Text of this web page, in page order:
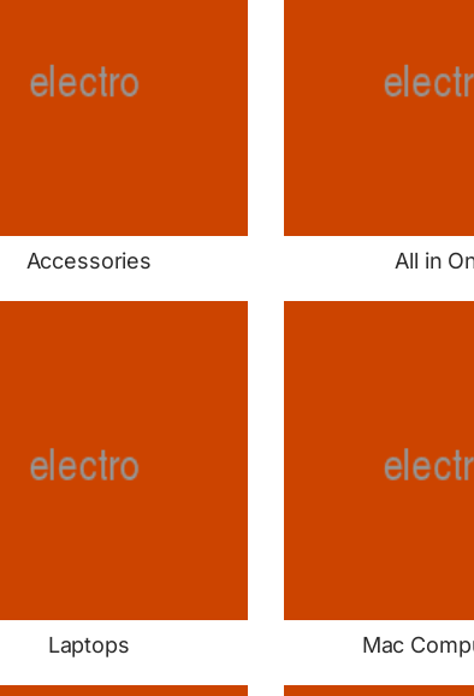
Accessories All in
Laptops Mac